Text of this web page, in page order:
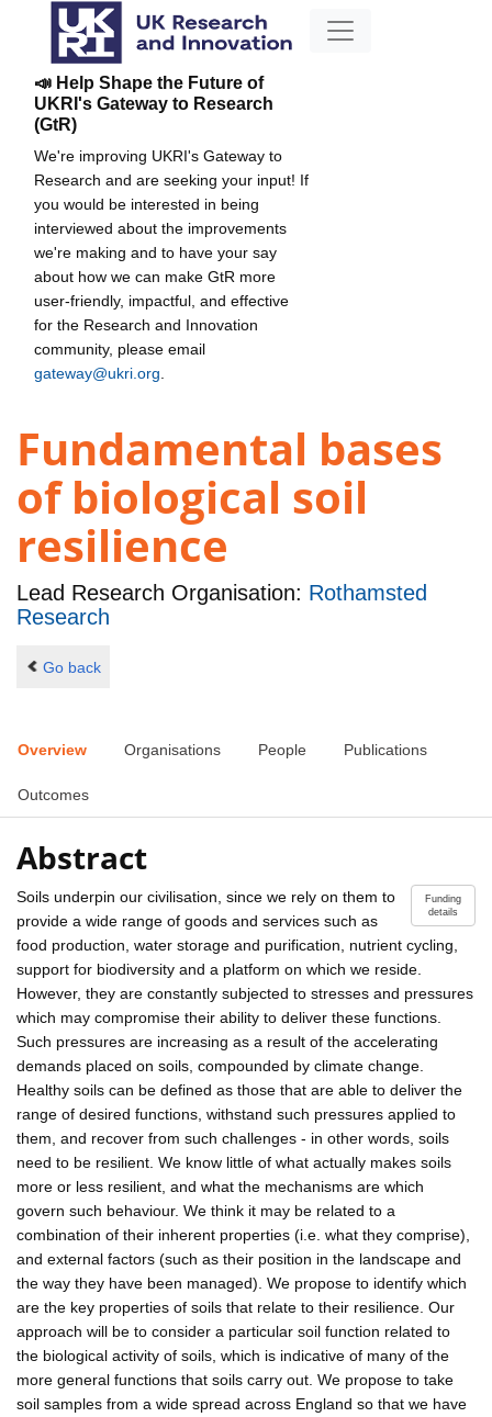
📣 Help Shape the Future of
UKRI's Gateway to Research
(GtR)
We're improving UKRI's Gateway to
Research and are seeking your input! If
you would be interested in being
interviewed about the improvements
we're making and to have your say
about how we can make GtR more
user-friendly, impactful, and effective
for the Research and Innovation
community, please email
gateway@ukri.org
Fundamental bases
of biological soil
resilience
Lead Research Organisation: Rothamsted
Research
Go back
Overview Organisations People Publications
Outcomes
Abstract
Funding
details
Soils underpin our civilisation, since we rely on them to
provide a wide range of goods and services such as
food production, water storage and purification, nutrient cycling,
support for biodiversity and a platform on which we reside.
However, they are constantly subjected to stresses and pressures
which may compromise their ability to deliver these functions.
Such pressures are increasing as a result of the accelerating
demands placed on soils, compounded by climate change.
Healthy soils can be defined as those that are able to deliver the
range of desired functions, withstand such pressures applied to
them, and recover from such challenges - in other words, soils
need to be resilient. We know little of what actually makes soils
more or less resilient, and what the mechanisms are which
govern such behaviour. We think it may be related to a
combination of their inherent properties (i.e. what they comprise),
and external factors (such as their position in the landscape and
the way they have been managed). We propose to identify which
are the key properties of soils that relate to their resilience. Our
approach will be to consider a particular soil function related to
the biological activity of soils, which is indicative of many of the
more general functions that soils carry out. We propose to take
soil samples from a wide spread across England so that we have